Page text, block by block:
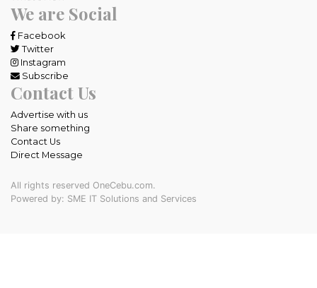
We are Social
Facebook
Twitter
Instagram
Subscribe
Contact Us
Advertise with us
Share something
Contact Us
Direct Message
All rights reserved OneCebu.com.
Powered by: SME IT Solutions and Services